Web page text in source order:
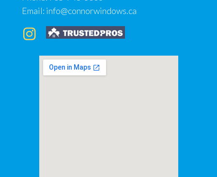
Email: info@connorwindows.ca